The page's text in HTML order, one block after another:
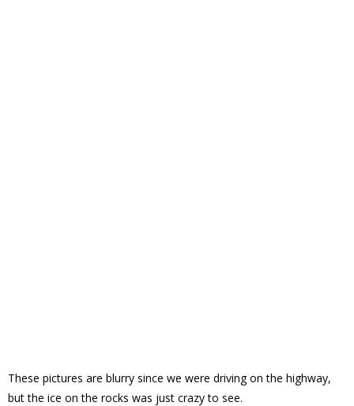
These pictures are blurry since we were driving on the highway,
but the ice on the rocks was just crazy to see.